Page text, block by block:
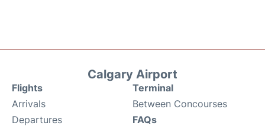
Calgary Airport
Flights
Arrivals
Departures
Terminal
Between Concourses
FAQs